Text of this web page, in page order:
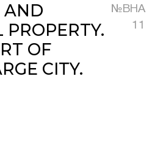
AND
OF
CITY.
№BHA
11